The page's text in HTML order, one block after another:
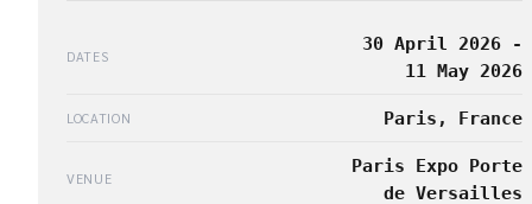
DATES
30 April 2026 -
11 May 2026
LOCATION Paris, France
VENUE
Paris Expo Porte
de Versailles